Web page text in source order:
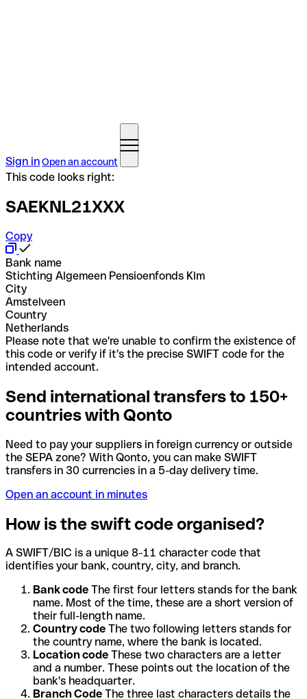
Sign inOpen an account
This code looks right:
SAEKNL21XXX
Copy
Bank name
Stichting Algemeen Pensioenfonds Klm
City
Amstelveen
Country
Netherlands
Please note that we're unable to confirm the existence of
this code or verify if it's the precise SWIFT code for the
intended account.
Send international transfers to 150+
countries with Qonto
Need to pay your suppliers in foreign currency or outside
the SEPA zone? With Qonto, you can make SWIFT
transfers in 30 currencies in a 5-day delivery time.
Open an account in minutes
How is the swift code organised?
A SWIFT/BIC is a unique 8-11 character code that
identifies your bank, country, city, and branch.
Bank code The first four letters stands for the bank
name. Most of the time, these are a short version of
their full-length name.
Country code The two following letters stands for
the country name, where the bank is located.
Location code These two characters are a letter
and a number. These points out the location of the
bank's headquarter.
Branch Code The three last characters details the